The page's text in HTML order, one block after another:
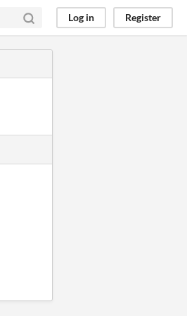
Log in Register